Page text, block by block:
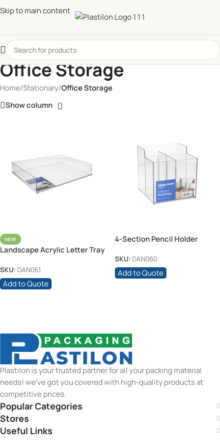
Skip to main content
Office Storage
Home/Stationary/Office Storage
Show column
NEW
Landscape Acrylic Letter Tray
SKU: DAN061
Add to Quote
4-Section Pencil Holder
SKU: DAN060
Add to Quote
Plastilon is your trusted partner for all your packing material
needs! we’ve got you covered with high-quality products at
competitive prices.
Popular Categories
Stores
Useful Links